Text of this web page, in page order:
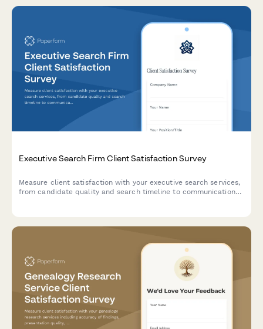
Executive Search Firm Client Satisfaction Survey
Measure client satisfaction with your executive search services,
from candidate quality and search timeline to communication